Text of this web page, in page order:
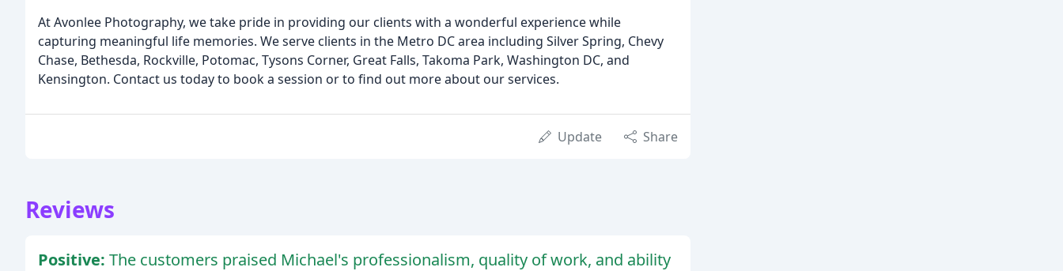
At Avonlee Photography, we take pride in providing our clients with a wonderful experience while
capturing meaningful life memories. We serve clients in the Metro DC area including Silver Spring, Chevy
Chase, Bethesda, Rockville, Potomac, Tysons Corner, Great Falls, Takoma Park, Washington DC, and
Kensington. Contact us today to book a session or to find out more about our services.
Update Share
Reviews
Positive: The customers praised Michael's professionalism, quality of work, and ability